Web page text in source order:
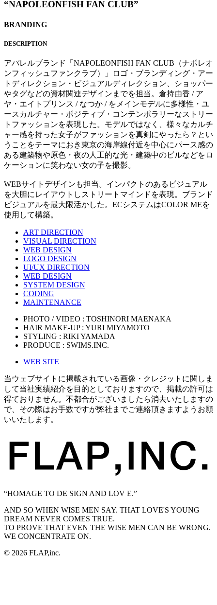
“NAPOLEONFISH FAN CLUB”
BRANDING
DESCRIPTION
アパレルブランド「NAPOLEONFISH FAN CLUB（ナポレオ
ンフィッシュファンクラブ）」ロゴ・ブランディング・アー
トディレクション・ビジュアルディレクション、ショッパー
やタグなどの資材関連デザインまでを担当。倉持由香 / ア
ヤ・エイトプリンス / なつか / をメインモデルに多様性・ユ
ースカルチャー・ポジティブ・コンテンポラリーなストリー
トファッションを表現した。モデルではなく、様々なカルチ
ャー感を持った女子がファッションを真剣にやったら？とい
うことをテーマにおき東京の海岸線付近を中心にパース感の
ある建築物や原色・夜の人工的な光・建築中のビルなどをロ
ケーションに笑わない女の子を撮影。
WEBサイトデザインも担当。インパクトのあるビジュアル
を大胆にレイアウトしストリートマインドを表現。ブランド
ビジュアルを最大限活かした。ECシステムはCOLOR MEを
使用して構築。
ART DIRECTION
VISUAL DIRECTION
WEB DESIGN
LOGO DESIGN
UI/UX DIRECTION
WEB DESIGN
SYSTEM DESIGN
CODING
MAINTENANCE
PHOTO / VIDEO : TOSHINORI MAENAKA
HAIR MAKE-UP : YURI MIYAMOTO
STYLING : RIKI YAMADA
PRODUCE : SWIMS.INC.
WEB SITE
当ウェブサイトに掲載されている画像・クレジットに関しま
して当社実績紹介を目的としておりますので、掲載の許可は
得ておりません。不都合がございましたら消去いたしますの
で、その際はお手数ですが弊社までご連絡頂きますようお願
いいたします。
“HOMAGE TO DE SIGN AND LOV E.”
AND SO WHEN WISE MEN SAY. THAT LOVE'S YOUNG
DREAM NEVER COMES TRUE.
TO PROVE THAT EVEN THE WISE MEN CAN BE WRONG.
WE CONCENTRATE ON.
© 2026 FLAP,inc.